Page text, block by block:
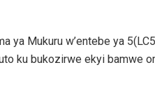
ya Mukuru w’entebe ya
ku bukozirwe ekyi bamwe